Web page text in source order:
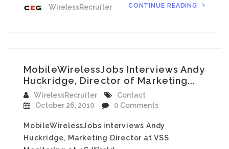
WirelessRecruiter CONTINUE READING
MobileWirelessJobs Interviews Andy
Huckridge, Director of Marketing...
WirelessRecruiter
Contact
October 26, 2010
0 Comments
MobileWirelessJobs interviews Andy
Huckridge, Marketing Director at VSS